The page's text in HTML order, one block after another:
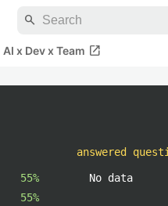
search
AI x Dev x Team open_in_new
55%
55%
answered
No data